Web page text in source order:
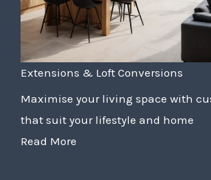
Extensions & Loft Conversions
Maximise your living space with
that suit your lifestyle and home
Read More